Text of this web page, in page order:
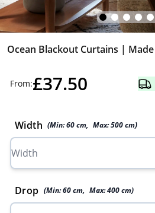
Ocean Blackout Curtains |
From:£37.50
Width (Min:60cm, Max:500cm)
Drop (Min:60 cm, Max:400 cm)